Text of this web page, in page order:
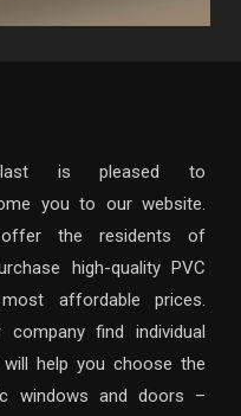
is pleased to
you to our website.
the residents of
high-quality PVC
affordable prices.
find individual
help you choose the
windows and doors –